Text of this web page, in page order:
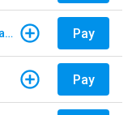
North Carolina Farm Bureau - Insurance Pay
Pay